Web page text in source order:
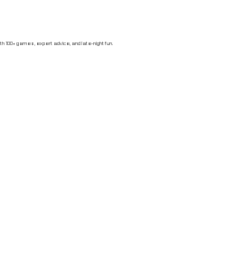
100+ games, expert advice, and late-night fun.